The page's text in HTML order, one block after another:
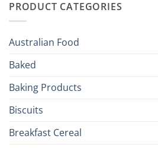
Your
Brits
PRODUCT CATEGORIES
Australian Food
Baked
Baking Products
Biscuits
Breakfast Cereal